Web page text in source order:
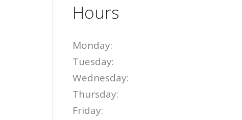
Hours
Monday:
Tuesday:
Wednesday:
Thursday:
Friday: